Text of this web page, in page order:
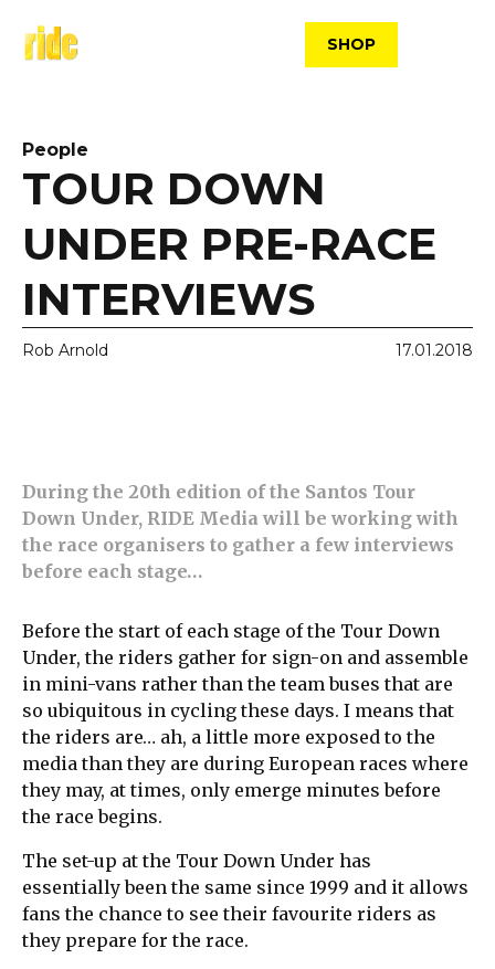
content
SHOP
People
TOUR DOWN
UNDER PRE-RACE
INTERVIEWS
Rob Arnold 17.01.2018
During the 20th edition of the Santos Tour
Down Under, RIDE Media will be working with
the race organisers to gather a few interviews
before each stage…
Before the start of each stage of the Tour Down
Under, the riders gather for sign-on and assemble
in mini-vans rather than the team buses that are
so ubiquitous in cycling these days. I means that
the riders are… ah, a little more exposed to the
media than they are during European races where
they may, at times, only emerge minutes before
the race begins.
The set-up at the Tour Down Under has
essentially been the same since 1999 and it allows
fans the chance to see their favourite riders as
they prepare for the race.